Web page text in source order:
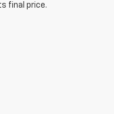
final price.